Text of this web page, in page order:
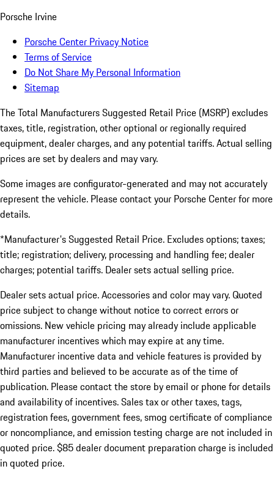
Porsche Irvine
Porsche Center Privacy Notice
Terms of Service
Do Not Share My Personal Information
Sitemap
The Total Manufacturers Suggested Retail Price (MSRP) excludes
taxes, title, registration, other optional or regionally required
equipment, dealer charges, and any potential tariffs. Actual selling
prices are set by dealers and may vary.
Some images are configurator-generated and may not accurately
represent the vehicle. Please contact your Porsche Center for more
details.
*Manufacturer's Suggested Retail Price. Excludes options; taxes;
title; registration; delivery, processing and handling fee; dealer
charges; potential tariffs. Dealer sets actual selling price.
Dealer sets actual price. Accessories and color may vary. Quoted
price subject to change without notice to correct errors or
omissions. New vehicle pricing may already include applicable
manufacturer incentives which may expire at any time.
Manufacturer incentive data and vehicle features is provided by
third parties and believed to be accurate as of the time of
publication. Please contact the store by email or phone for details
and availability of incentives. Sales tax or other taxes, tags,
registration fees, government fees, smog certificate of compliance
or noncompliance, and emission testing charge are not included in
quoted price. $85 dealer document preparation charge is included
in quoted price.